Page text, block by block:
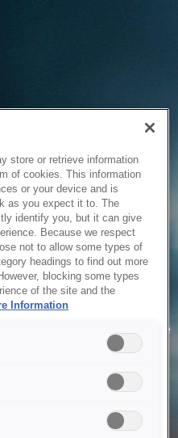
to service your request due
We are working on
store or retrieve information
of cookies. This information
or your device and is
as you expect it to. The
identify you, but it can give
Because we respect
not to allow some types of
headings to find out more
blocking some types
of the site and the
Information